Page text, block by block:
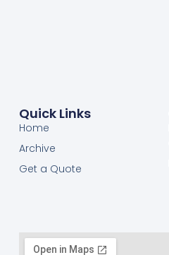
Quick Links
Home
Archive
Get a Quote